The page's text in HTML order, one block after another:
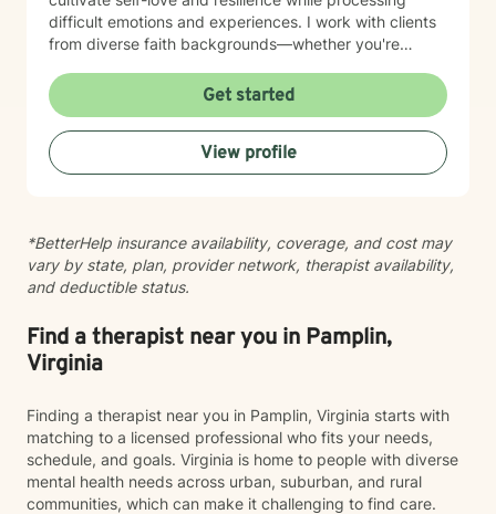
difficult emotions and experiences. I work with clients
from diverse faith backgrounds—whether you're
differently, or prefer a secular approach—and I'm
committed to meeting you where you are. I believe
therapy is a collaborative journey where you are the
expert of your own story. My role is to provide steady
support, genuine understanding, and practical tools to
toward meaningful change.
Get started
View profile
*BetterHelp insurance availability, coverage, and cost may
vary by state, plan, provider network, therapist availability,
and deductible status.
Find a therapist near you in Pamplin,
Virginia
Finding a therapist near you in Pamplin, Virginia starts with
matching to a licensed professional who fits your needs,
schedule, and goals. Virginia is home to people with diverse
mental health needs across urban, suburban, and rural
communities, which can make it challenging to find care.